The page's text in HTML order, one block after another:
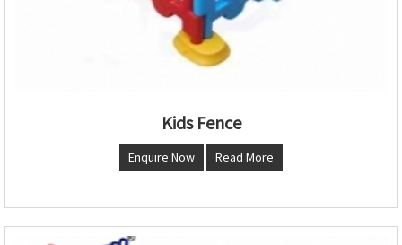
Kids Fence
Enquire Now Read More